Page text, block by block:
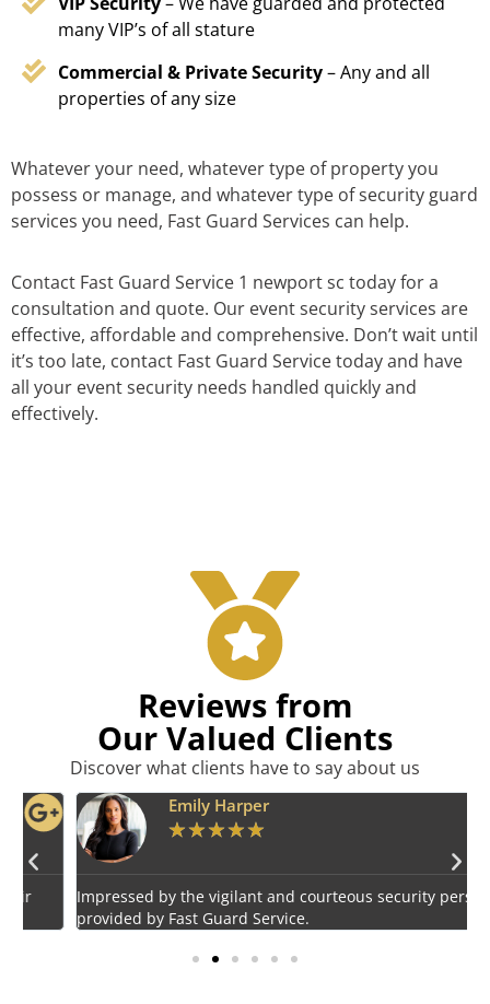
many VIP’s of all stature
Commercial & Private Security– Any and all
properties of any size
Whatever your need, whatever type of property you
possess or manage, and whatever type of security guard
services you need, Fast Guard Services can help.
Contact Fast Guard Service 1 newport sc today for a
consultation and quote. Our event security services are
effective, affordable and comprehensive. Don’t wait until
it’s too late, contact Fast Guard Service today and have
all your event security needs handled quickly and
effectively.
Reviews from
Our Valued Clients
Discover what clients have to say about us
Emily Harper
★★ ★★★
Impressed by the vigilant and courteous security personnel
provided by Fast Guard Service.